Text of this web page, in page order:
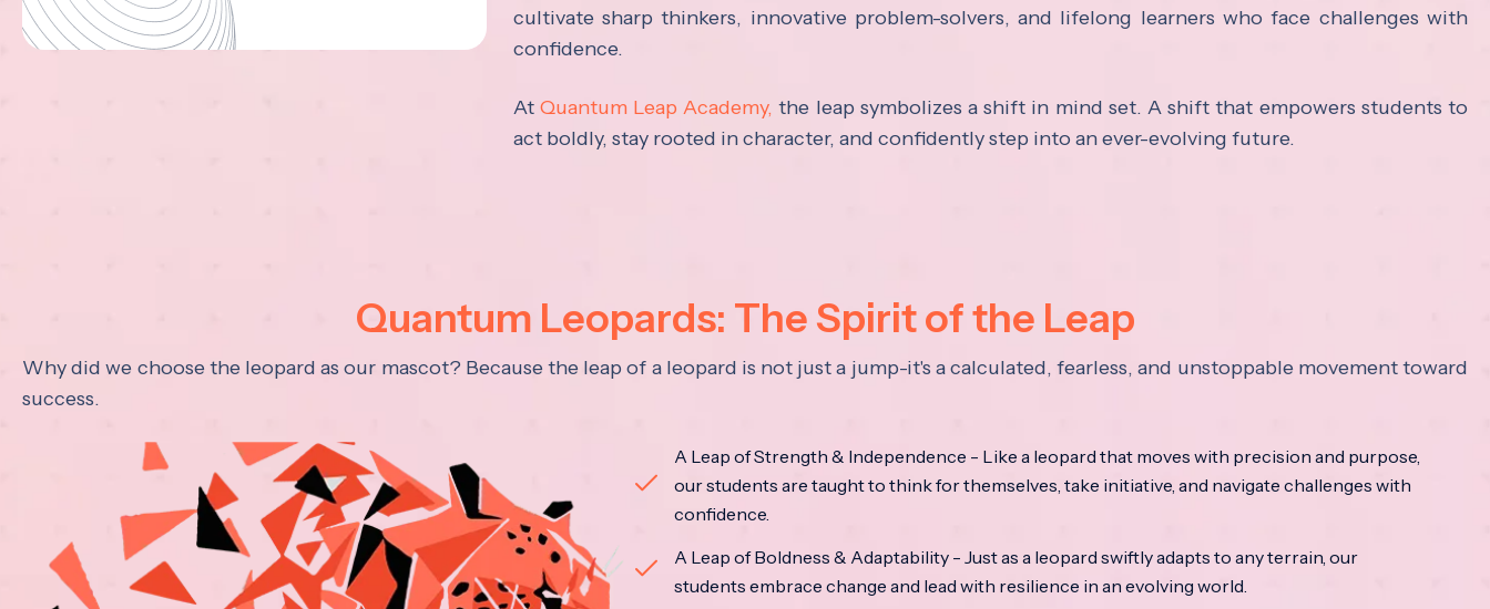
cultivate sharp thinkers, innovative problem-solvers, and lifelong learners who face challenges with
confidence.
At Quantum Leap Academy, the leap symbolizes a shift in mind set. A shift that empowers students to
act boldly, stay rooted in character, and confidently step into an ever-evolving future.
Quantum Leopards: The Spirit of the Leap
Why did we choose the leopard as our mascot? Because the leap of a leopard is not just a jump-it's a calculated, fearless, and unstoppable movement toward
success.
A Leap of Strength & Independence - Like a leopard that moves with precision and purpose,
our students are taught to think for themselves, take initiative, and navigate challenges with
confidence.
A Leap of Boldness & Adaptability - Just as a leopard swiftly adapts to any terrain, our
students embrace change and lead with resilience in an evolving world.